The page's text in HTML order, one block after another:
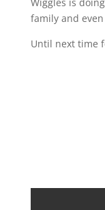
family and
Until next time